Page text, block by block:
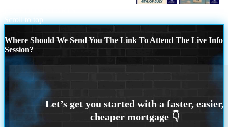
Scroll to top
Where Should We Send You The Link To Attend The Live Info
Session?